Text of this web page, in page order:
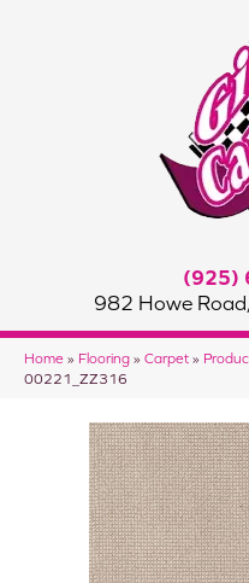
(925)
982 Howe
Home » Flooring » Carpet »
00221_ZZ316